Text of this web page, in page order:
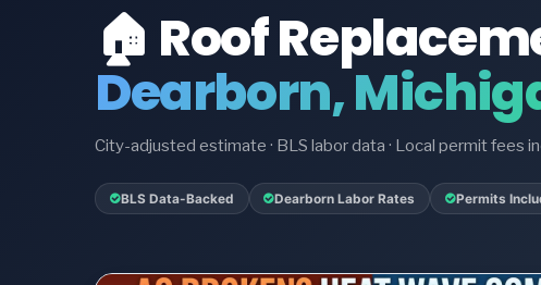
🏠 Roof
Dearborn,
City-adjusted estimate · BLS labor data · Local permit fees
BLS Data-Backed Dearborn Labor Rates Permits